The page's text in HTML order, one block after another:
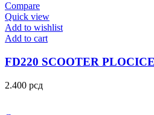
Compare
Quick view
Add to wishlist
Add to cart
FD220 SCOOTER PLOCICE
2.400 рсд